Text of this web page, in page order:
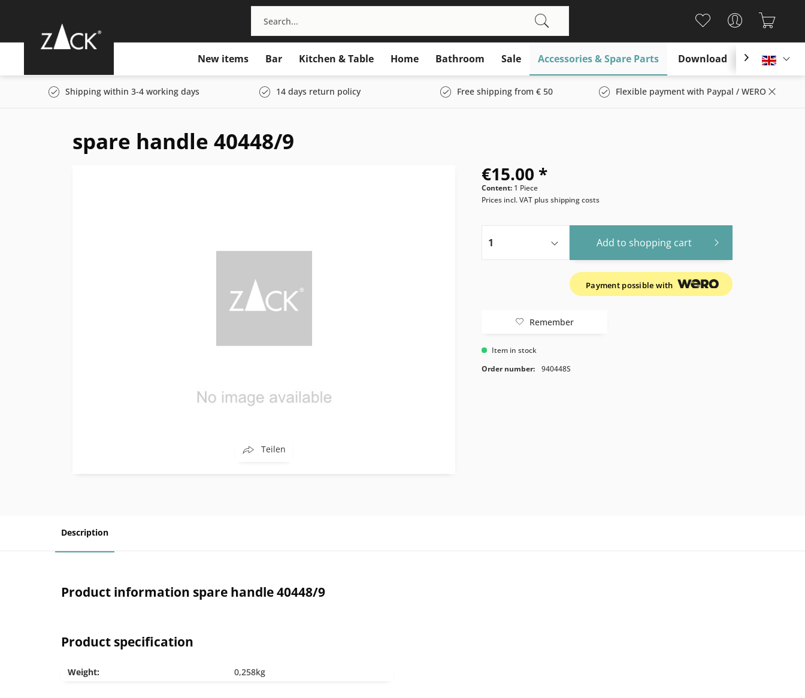
New items Bar Kitchen & Table Home Bathroom Sale Accessories & Spare Parts Download English

Shipping within 3-4 working days 14 days return policy Free shipping from € 50 Flexible payment with Paypal / WERO
spare handle 40448/9
Teilen
€15.00 *
Content: 1 Piece
Prices incl. VAT plus shipping costs
Add to shopping cart
Payment possible with
Remember
Item in stock
Order number:
940448S
Description
Product information spare handle 40448/9
Product specification
Weight: 0,258kg